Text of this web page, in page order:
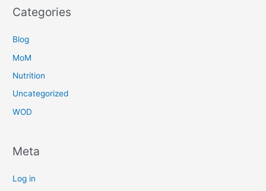
Categories
Blog
MoM
Nutrition
Uncategorized
WOD
Meta
Log in